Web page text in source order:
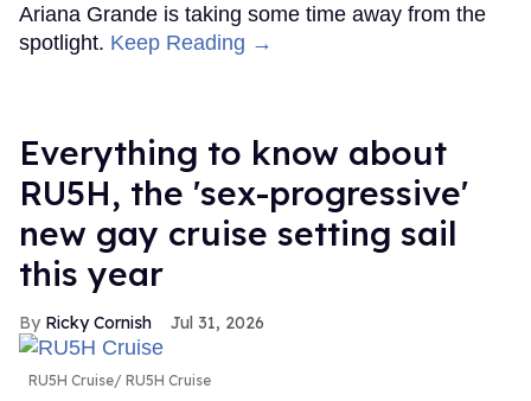
Ariana Grande is taking some time away from the
spotlight. Keep Reading →
Everything to know about
RU5H, the 'sex-progressive'
new gay cruise setting sail
this year
Ricky Cornish Jul 31, 2026
RU5H Cruise RU5H Cruise